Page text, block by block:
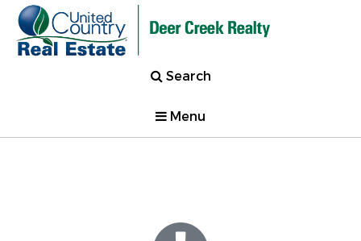
Search
Menu